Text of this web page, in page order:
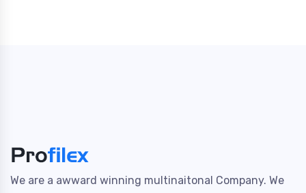
We are a awward winning multinaitonal Company. We